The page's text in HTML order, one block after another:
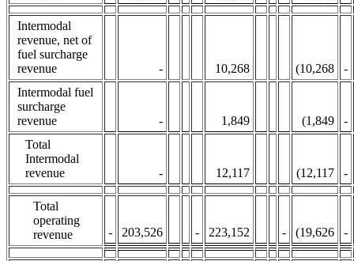
Intermodal
revenue, net of
fuel surcharge
revenue
- 10,268 (10,268
-
Intermodal fuel
surcharge
revenue
- 1,849 (1,849
-
Total
Intermodal
revenue
- 12,117 (12,117 -
Total
operating
revenue
- 203,526 - 223,152 - (19,626 -